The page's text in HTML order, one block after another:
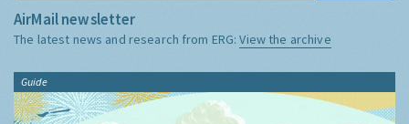
AirMail newsletter
The latest news and research from ERG:View the archive
Guide